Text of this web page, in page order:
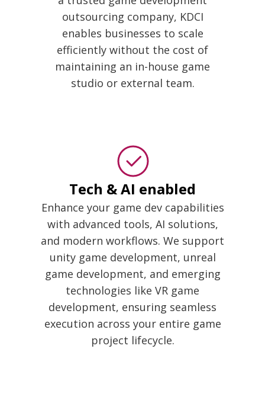
outsourcing company, KDCI
enables businesses to scale
efficiently without the cost of
maintaining an in-house game
studio or external team.
Tech & AI enabled
Enhance your game dev capabilities
with advanced tools, AI solutions,
and modern workflows. We support
unity game development, unreal
game development, and emerging
technologies like VR game
development, ensuring seamless
execution across your entire game
project lifecycle.